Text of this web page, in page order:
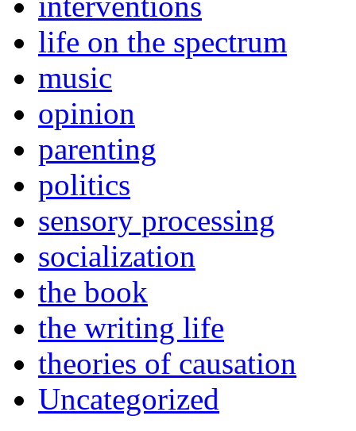
life on the spectrum
music
opinion
parenting
politics
sensory processing
socialization
the book
the writing life
theories of causation
Uncategorized